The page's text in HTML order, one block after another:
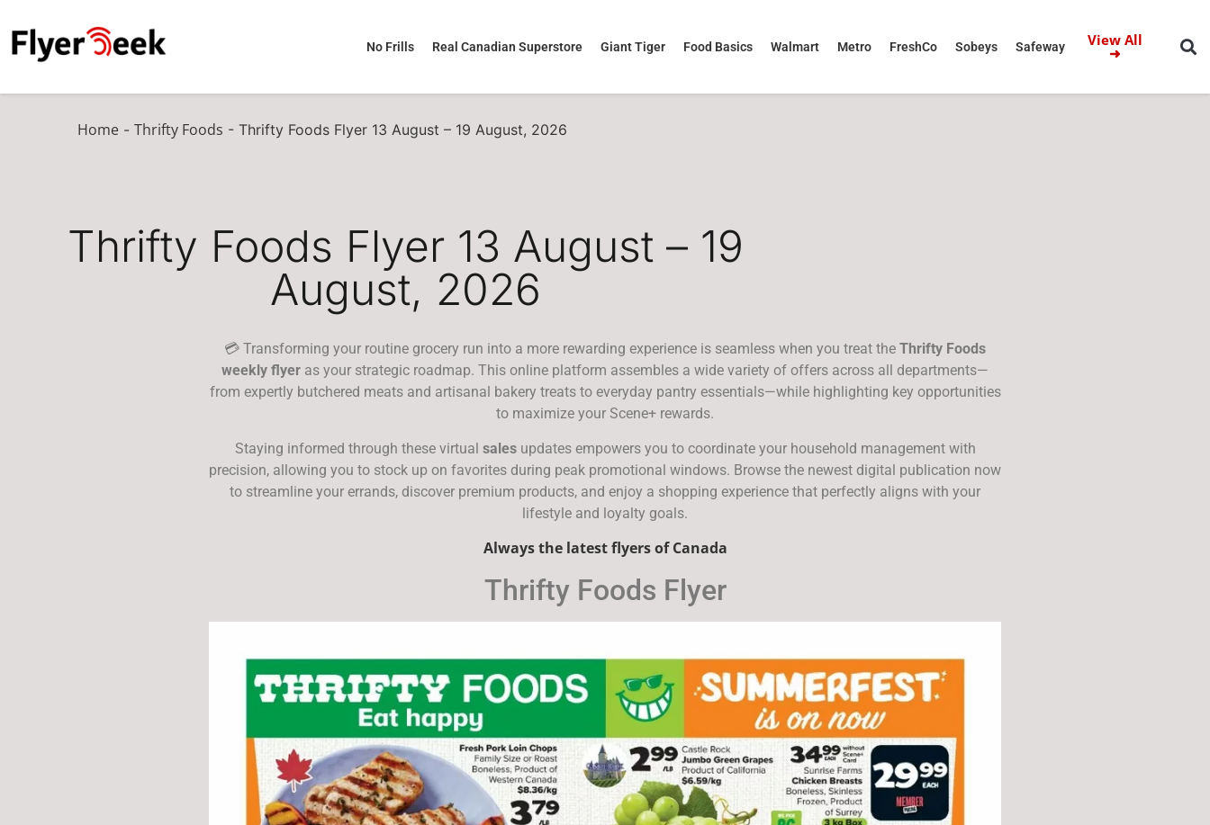
No Frills Real Canadian Superstore Giant Tiger Food Basics Walmart Metro FreshCo Sobeys Safeway View All
➜
Home -Thrifty Foods -Thrifty Foods Flyer 13 August – 19 August, 2026
Thrifty Foods Flyer 13 August – 19
August, 2026
💳 Transforming your routine grocery run into a more rewarding experience is seamless when you treat the Thrifty Foods
weekly flyer as your strategic roadmap. This online platform assembles a wide variety of offers across all departments—
from expertly butchered meats and artisanal bakery treats to everyday pantry essentials—while highlighting key opportunities
to maximize your Scene+ rewards.
Staying informed through these virtual salesupdates empowers you to coordinate your household management with
precision, allowing you to stock up on favorites during peak promotional windows. Browse the newest digital publication now
to streamline your errands, discover premium products, and enjoy a shopping experience that perfectly aligns with your
lifestyle and loyalty goals.
Always the latest flyers of Canada
Thrifty Foods Flyer